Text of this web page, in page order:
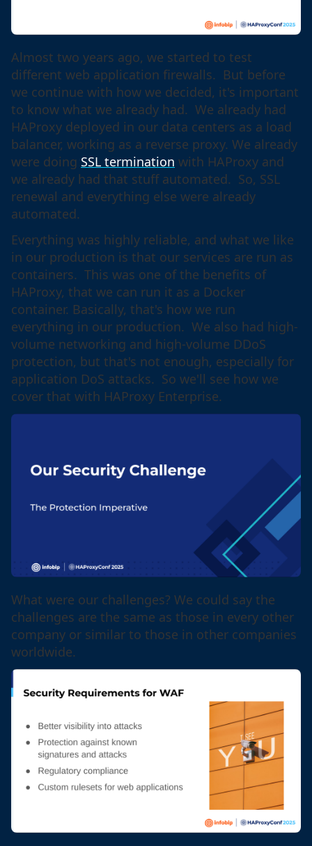
Almost two years ago, we started to test
different web application firewalls. But before
we continue with how we decided, it's important
to know what we already had. We already had
HAProxy deployed in our data centers as a load
balancer, working as a reverse proxy. We already
were doing SSL termination with HAProxy and
we already had that stuff automated. So, SSL
renewal and everything else were already
automated.
Everything was highly reliable, and what we like
in our production is that our services are run as
containers. This was one of the benefits of
HAProxy, that we can run it as a Docker
container. Basically, that's how we run
everything in our production. We also had high-
volume networking and high-volume DDoS
protection, but that's not enough, especially for
application DoS attacks. So we'll see how we
cover that with HAProxy Enterprise.
What were our challenges? We could say the
challenges are the same as those in every other
company or similar to those in other companies
worldwide.